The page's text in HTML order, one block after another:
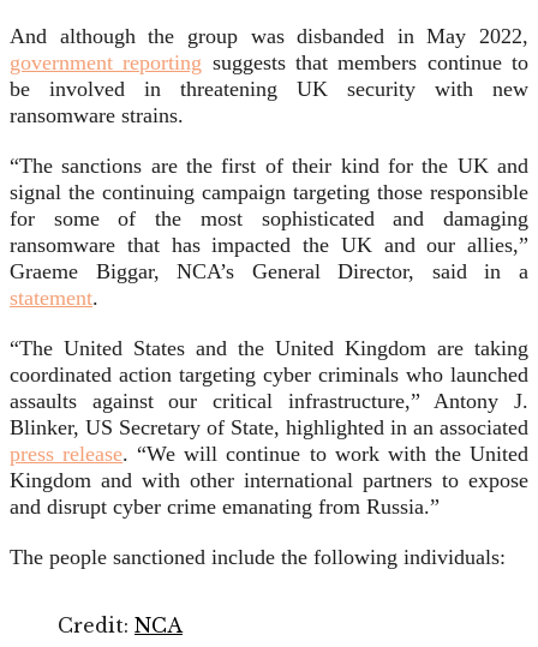
And although the group was disbanded in May 2022,
government reporting suggests that members continue to
be involved in threatening UK security with new
ransomware strains.
“The sanctions are the first of their kind for the UK and
signal the continuing campaign targeting those responsible
for some of the most sophisticated and damaging
ransomware that has impacted the UK and our allies,”
Graeme Biggar, NCA’s General Director, said in a
statement.
“The United States and the United Kingdom are taking
coordinated action targeting cyber criminals who launched
assaults against our critical infrastructure,” Antony J.
Blinker, US Secretary of State, highlighted in an associated
press release. “We will continue to work with the United
Kingdom and with other international partners to expose
and disrupt cyber crime emanating from Russia.”
The people sanctioned include the following individuals:
Credit: NCA